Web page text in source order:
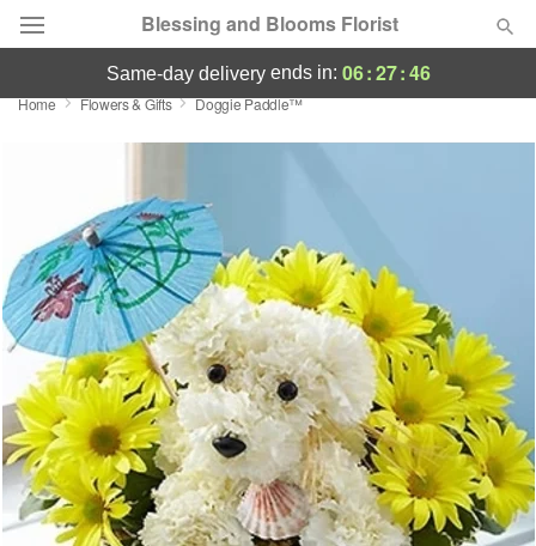
Blessing and Blooms Florist
Designer's Choice
Occasions
Birthday
Sympathy and Funeral
Flowers, Plants & Gifts
Our Shop
same-day deliveryends in: 06:27:45
Home Flowers & Gifts Doggie Paddle™